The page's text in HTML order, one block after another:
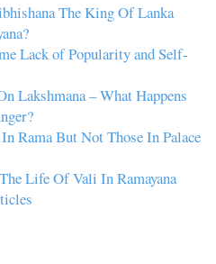
The King Of Lanka
Lack of Popularity and Self-
Lakshmana – What Happens
Rama But Not Those In Palace
Life Of Vali In Ramayana